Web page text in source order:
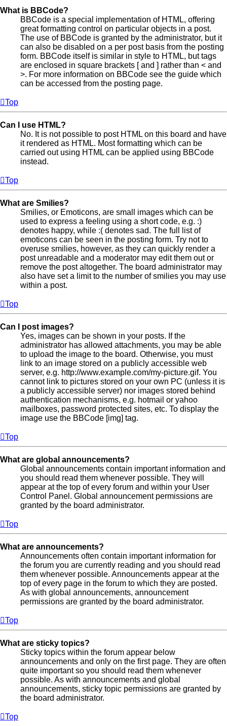
What is BBCode?
BBCode is a special implementation of HTML, offering
great formatting control on particular objects in a post.
The use of BBCode is granted by the administrator, but it
can also be disabled on a per post basis from the posting
form. BBCode itself is similar in style to HTML, but tags
are enclosed in square brackets [ and ] rather than < and
>. For more information on BBCode see the guide which
can be accessed from the posting page.
Top
Can I use HTML?
No. It is not possible to post HTML on this board and have
it rendered as HTML. Most formatting which can be
carried out using HTML can be applied using BBCode
instead.
Top
What are Smilies?
Smilies, or Emoticons, are small images which can be
used to express a feeling using a short code, e.g. :)
denotes happy, while :( denotes sad. The full list of
emoticons can be seen in the posting form. Try not to
overuse smilies, however, as they can quickly render a
post unreadable and a moderator may edit them out or
remove the post altogether. The board administrator may
also have set a limit to the number of smilies you may use
within a post.
Top
Can I post images?
Yes, images can be shown in your posts. If the
administrator has allowed attachments, you may be able
to upload the image to the board. Otherwise, you must
link to an image stored on a publicly accessible web
server, e.g. http://www.example.com/my-picture.gif. You
cannot link to pictures stored on your own PC (unless it is
a publicly accessible server) nor images stored behind
authentication mechanisms, e.g. hotmail or yahoo
mailboxes, password protected sites, etc. To display the
image use the BBCode [img] tag.
Top
What are global announcements?
Global announcements contain important information and
you should read them whenever possible. They will
appear at the top of every forum and within your User
Control Panel. Global announcement permissions are
granted by the board administrator.
Top
What are announcements?
Announcements often contain important information for
the forum you are currently reading and you should read
them whenever possible. Announcements appear at the
top of every page in the forum to which they are posted.
As with global announcements, announcement
permissions are granted by the board administrator.
Top
What are sticky topics?
Sticky topics within the forum appear below
announcements and only on the first page. They are often
quite important so you should read them whenever
possible. As with announcements and global
announcements, sticky topic permissions are granted by
the board administrator.
Top